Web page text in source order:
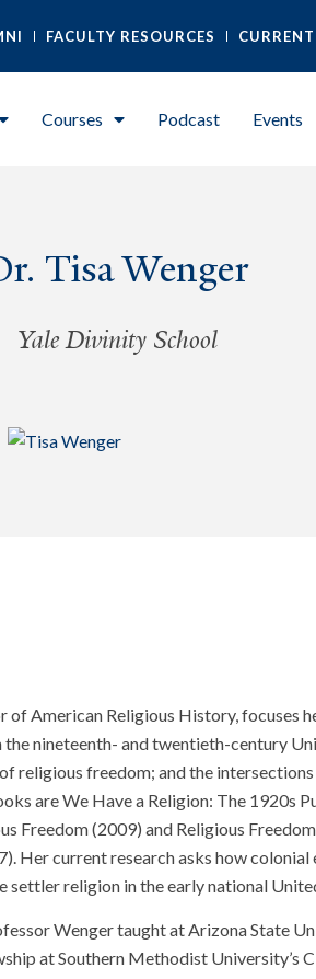
FACULTY RESOURCES
Courses Podcast Events
Tisa Wenger
Yale Divinity School
of American Religious History, focuses
the nineteenth- and twentieth-century
religious freedom; and the
are We Have a Religion: The 1920s
Freedom (2009) and Religious
Her current research asks how colonial
settler religion in the early national
Wenger taught at Arizona State
at Southern Methodist University’s